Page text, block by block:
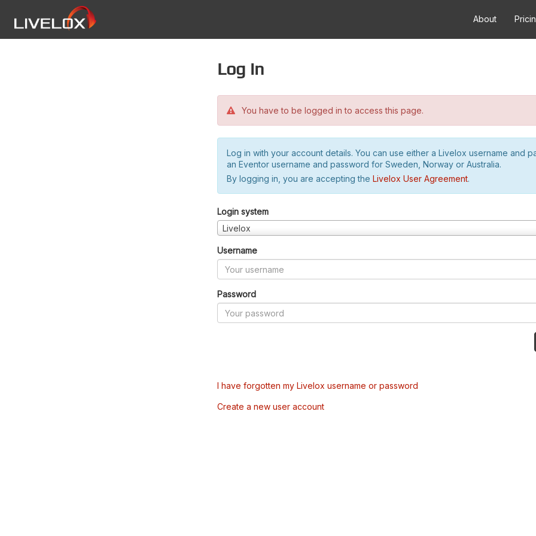
About
Log in
You have to be logged in to access this page.
Log in with your account details. You can use either a Livelox username and
an Eventor username and password for Sweden, Norway or Australia.
By logging in, you are accepting the Livelox User Agreement.
Login system
Livelox
Username
Password
I have forgotten my Livelox username or password
Create a new user account